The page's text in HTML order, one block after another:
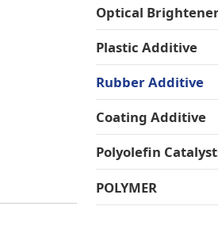
Optical
Plastic Additive
Rubber Additive
Coating Additive
Polyolefin
POLYMER